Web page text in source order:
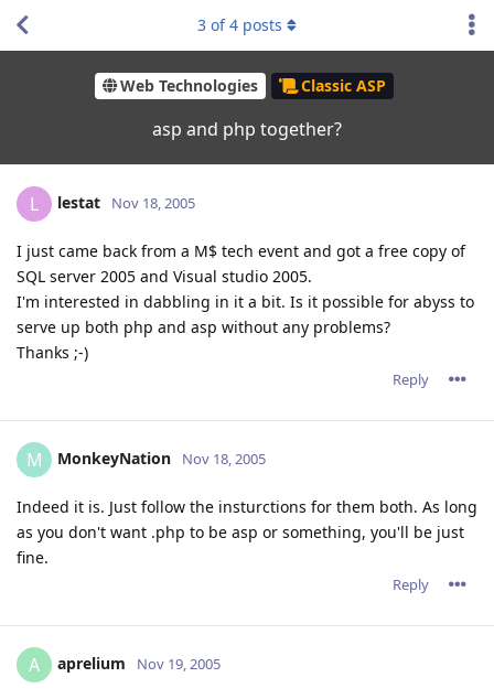
Web Technologies Classic ASP
asp and php together?
3 of4 posts
L lestat Nov 18, 2005
I just came back from a M$ tech event and got a free copy of
SQL server 2005 and Visual studio 2005.
I'm interested in dabbling in it a bit. Is it possible for abyss to
serve up both php and asp without any problems?
Thanks ;-)
Reply
M MonkeyNation Nov 18, 2005
Indeed it is. Just follow the insturctions for them both. As long
as you don't want .php to be asp or something, you'll be just
fine.
Reply
A aprelium Nov 19, 2005